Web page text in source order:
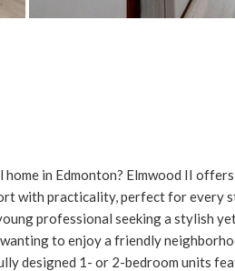
in Edmonton? Elmwood II
with practicality, perfect for every
professional seeking a stylish
to enjoy a friendly
designed 1- or 2-bedroom units